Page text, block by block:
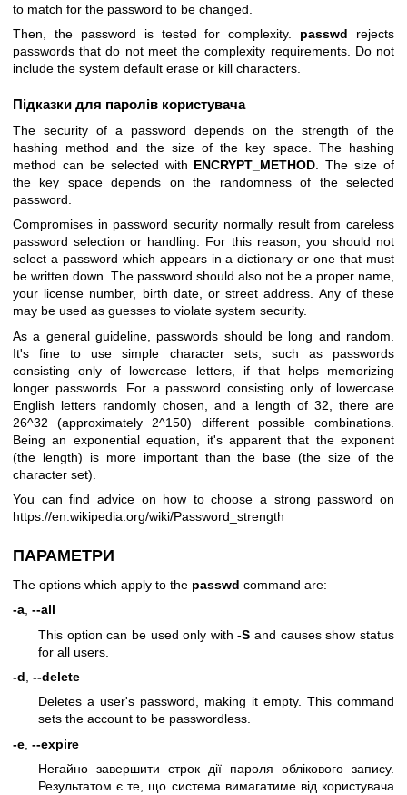
to match for the password to be changed.
Then, the password is tested for complexity. passwd rejects
passwords that do not meet the complexity requirements. Do not
include the system default erase or kill characters.
Підказки для паролів користувача
The security of a password depends on the strength of the
hashing method and the size of the key space. The hashing
method can be selected with ENCRYPT_METHOD . The size of
the key space depends on the randomness of the selected
password.
Compromises in password security normally result from careless
password selection or handling. For this reason, you should not
select a password which appears in a dictionary or one that must
be written down. The password should also not be a proper name,
your license number, birth date, or street address. Any of these
may be used as guesses to violate system security.
As a general guideline, passwords should be long and random.
It's fine to use simple character sets, such as passwords
consisting only of lowercase letters, if that helps memorizing
longer passwords. For a password consisting only of lowercase
English letters randomly chosen, and a length of 32, there are
26^32 (approximately 2^150) different possible combinations.
Being an exponential equation, it's apparent that the exponent
(the length) is more important than the base (the size of the
character set).
You can find advice on how to choose a strong password on
https://en.wikipedia.org/wiki/Password_strength
ПАРАМЕТРИ
The options which apply to the passwd command are:
-a --all
This option can be used only with-S and causes show status
for all users.
-d --delete
Deletes a user's password, making it empty. This command
sets the account to be passwordless.
-e --expire
Негайно завершити строк дії пароля облікового запису.
Результатом є те, що система вимагатиме від користувача